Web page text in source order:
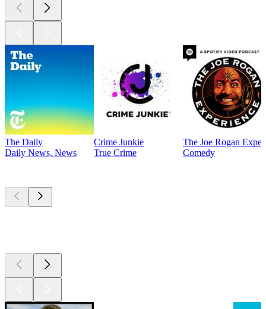
The Daily
Daily News, News
Crime Junkie
True Crime
The Joe Rogan
Comedy